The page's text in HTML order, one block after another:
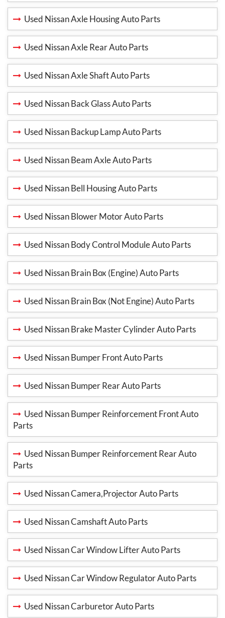
Used Nissan Axle Housing Auto Parts
Used Nissan Axle Rear Auto Parts
Used Nissan Axle Shaft Auto Parts
Used Nissan Back Glass Auto Parts
Used Nissan Backup Lamp Auto Parts
Used Nissan Beam Axle Auto Parts
Used Nissan Bell Housing Auto Parts
Used Nissan Blower Motor Auto Parts
Used Nissan Body Control Module Auto Parts
Used Nissan Brain Box (Engine) Auto Parts
Used Nissan Brain Box (Not Engine) Auto Parts
Used Nissan Brake Master Cylinder Auto Parts
Used Nissan Bumper Front Auto Parts
Used Nissan Bumper Rear Auto Parts
Used Nissan Bumper Reinforcement Front Auto
Parts
Used Nissan Bumper Reinforcement Rear Auto
Parts
Used Nissan Camera,Projector Auto Parts
Used Nissan Camshaft Auto Parts
Used Nissan Car Window Lifter Auto Parts
Used Nissan Car Window Regulator Auto Parts
Used Nissan Carburetor Auto Parts